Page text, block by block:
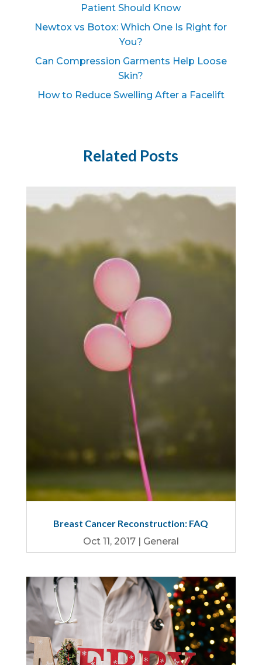
Patient Should Know
Newtox vs Botox: Which One Is Right for
You?
Can Compression Garments Help Loose
Skin?
How to Reduce Swelling After a Facelift
Related Posts
Breast Cancer Reconstruction: FAQ
Oct 11, 2017| General